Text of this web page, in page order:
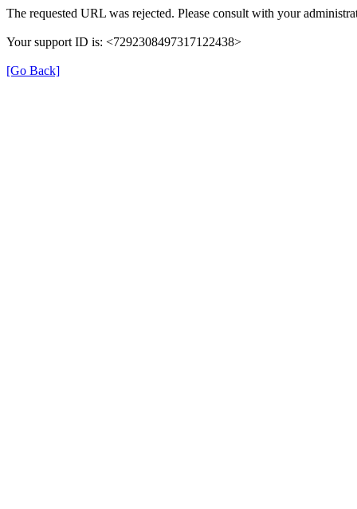
The requested URL was rejected. Please consult with your
Your support ID is: <7292308497317122438>
[Go Back]